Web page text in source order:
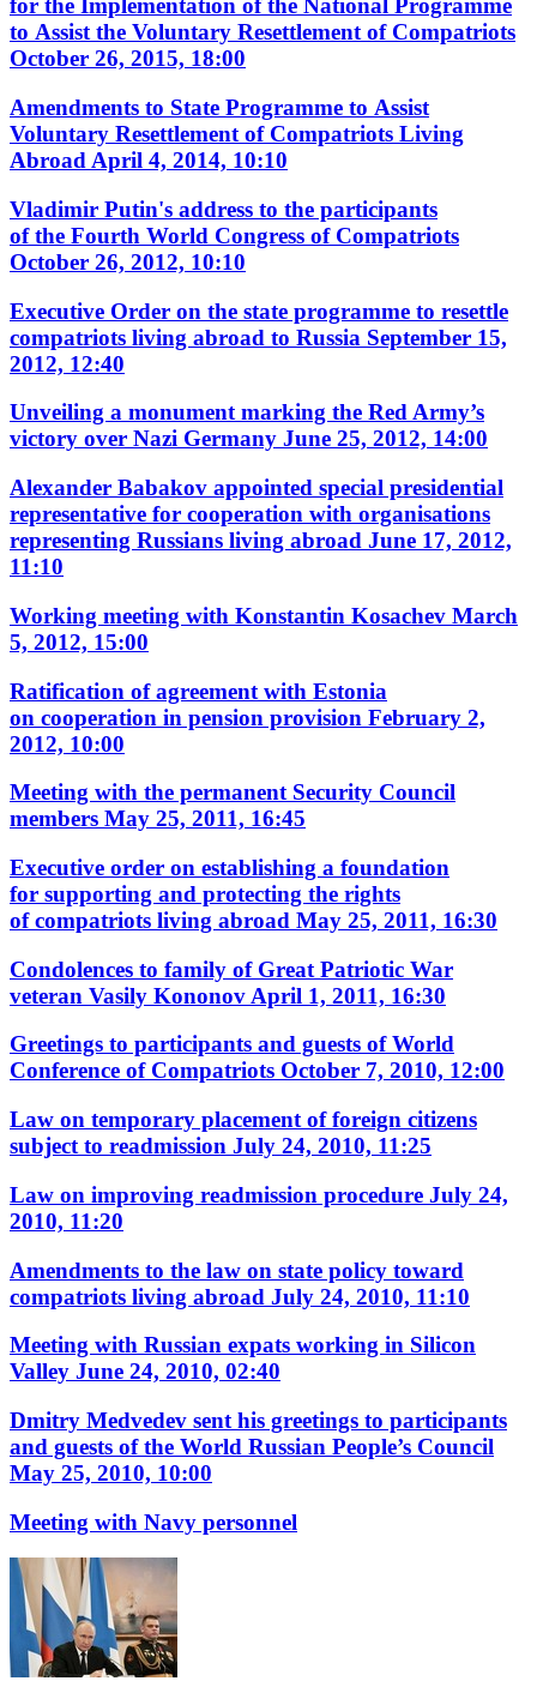
for the Implementation of the National Programme
to Assist the Voluntary Resettlement of Compatriots
October 26, 2015, 18:00
Amendments to State Programme to Assist
Voluntary Resettlement of Compatriots Living
Abroad April 4, 2014, 10:10
Vladimir Putin's address to the participants
of the Fourth World Congress of Compatriots
October 26, 2012, 10:10
Executive Order on the state programme to resettle
compatriots living abroad to Russia September 15,
2012, 12:40
Unveiling a monument marking the Red Army’s
victory over Nazi Germany June 25, 2012, 14:00
Alexander Babakov appointed special presidential
representative for cooperation with organisations
representing Russians living abroad June 17, 2012,
11:10
Working meeting with Konstantin Kosachev March
5, 2012, 15:00
Ratification of agreement with Estonia
on cooperation in pension provision February 2,
2012, 10:00
Meeting with the permanent Security Council
members May 25, 2011, 16:45
Executive order on establishing a foundation
for supporting and protecting the rights
of compatriots living abroad May 25, 2011, 16:30
Condolences to family of Great Patriotic War
veteran Vasily Kononov April 1, 2011, 16:30
Greetings to participants and guests of World
Conference of Compatriots October 7, 2010, 12:00
Law on temporary placement of foreign citizens
subject to readmission July 24, 2010, 11:25
Law on improving readmission procedure July 24,
2010, 11:20
Amendments to the law on state policy toward
compatriots living abroad July 24, 2010, 11:10
Meeting with Russian expats working in Silicon
Valley June 24, 2010, 02:40
Dmitry Medvedev sent his greetings to participants
and guests of the World Russian People’s Council
May 25, 2010, 10:00
Meeting with Navy personnel